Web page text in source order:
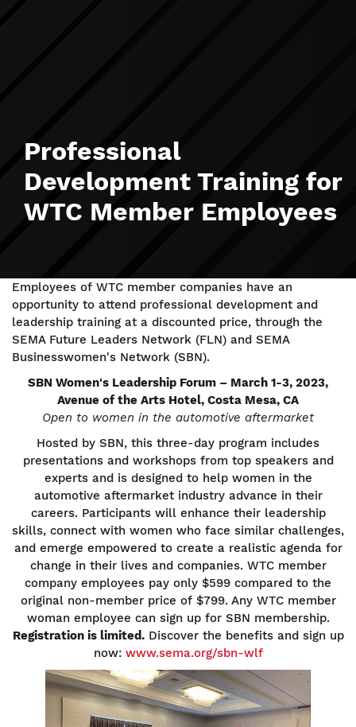
Professional
Development Training for
WTC Member Employees
Employees of WTC member companies have an
opportunity to attend professional development and
leadership training at a discounted price, through the
SEMA Future Leaders Network (FLN) and SEMA
Businesswomen's Network (SBN).
SBN Women's Leadership Forum – March 1-3, 2023,
Avenue of the Arts Hotel, Costa Mesa, CA
Open to women in the automotive aftermarket
Hosted by SBN, this three-day program includes
presentations and workshops from top speakers and
experts and is designed to help women in the
automotive aftermarket industry advance in their
careers. Participants will enhance their leadership
skills, connect with women who face similar challenges,
and emerge empowered to create a realistic agenda for
change in their lives and companies. WTC member
company employees pay only $599 compared to the
original non-member price of $799. Any WTC member
woman employee can sign up for SBN membership.
Registration is limited.Discover the benefits and sign up
now: www.sema.org/sbn-wlf